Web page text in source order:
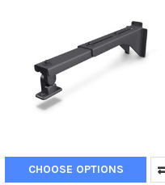
CHOOSE OPTIONS